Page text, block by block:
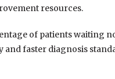
resources.
of patients waiting
faster diagnosis